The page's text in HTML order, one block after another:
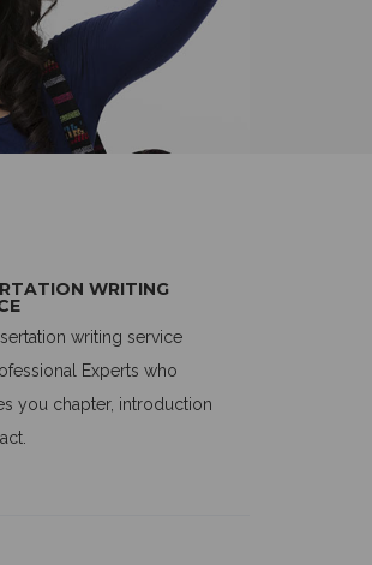
WRITING
writing service
Experts who
you chapter, introduction